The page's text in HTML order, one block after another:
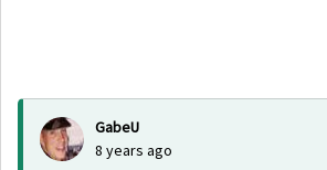
GabeU
8 years ago